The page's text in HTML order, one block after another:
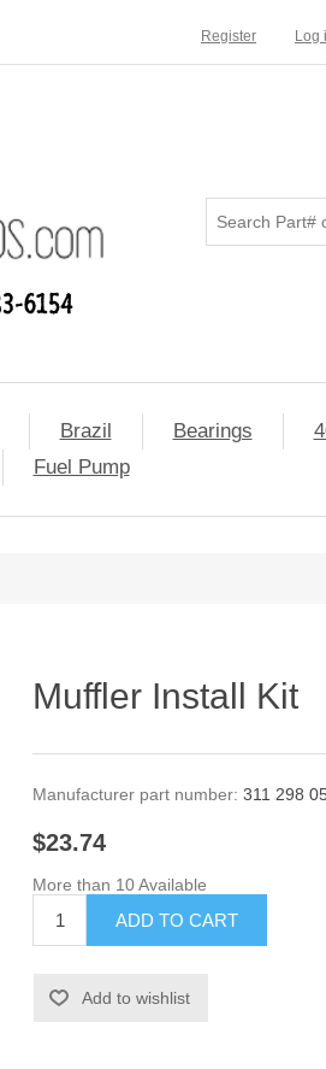
Register Log
Brazil Bearings
Fuel Pump
Muffler Install Kit
Manufacturer part number: 311 298
$23.74
More than 10 Available